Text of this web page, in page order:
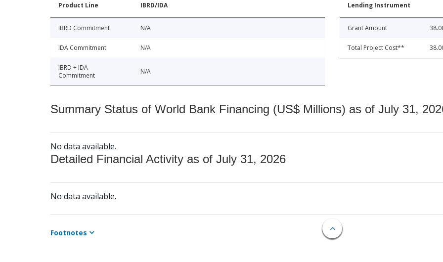
Product Line IBRD/IDA
IBRD Commitment N/A
IDA Commitment N/A
IBRD + IDA
Commitment
N/A
Lending Instrument
Grant Amount
Total Project Cost**
Summary Status of World Bank Financing (US$ Millions) as of July 31,
No data available.
Detailed Financial Activity as of July 31, 2026
No data available.
Footnotes